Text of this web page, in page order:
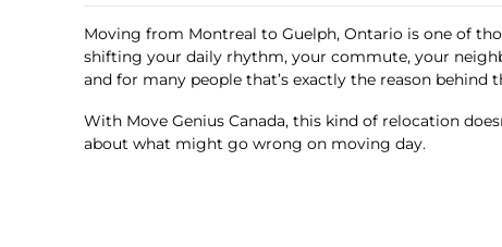
Moving from Montreal to Guelph, Ontario is one of
shifting your daily rhythm, your commute, your
and for many people that’s exactly the reason behind
With Move Genius Canada, this kind of relocation
about what might go wrong on moving day.